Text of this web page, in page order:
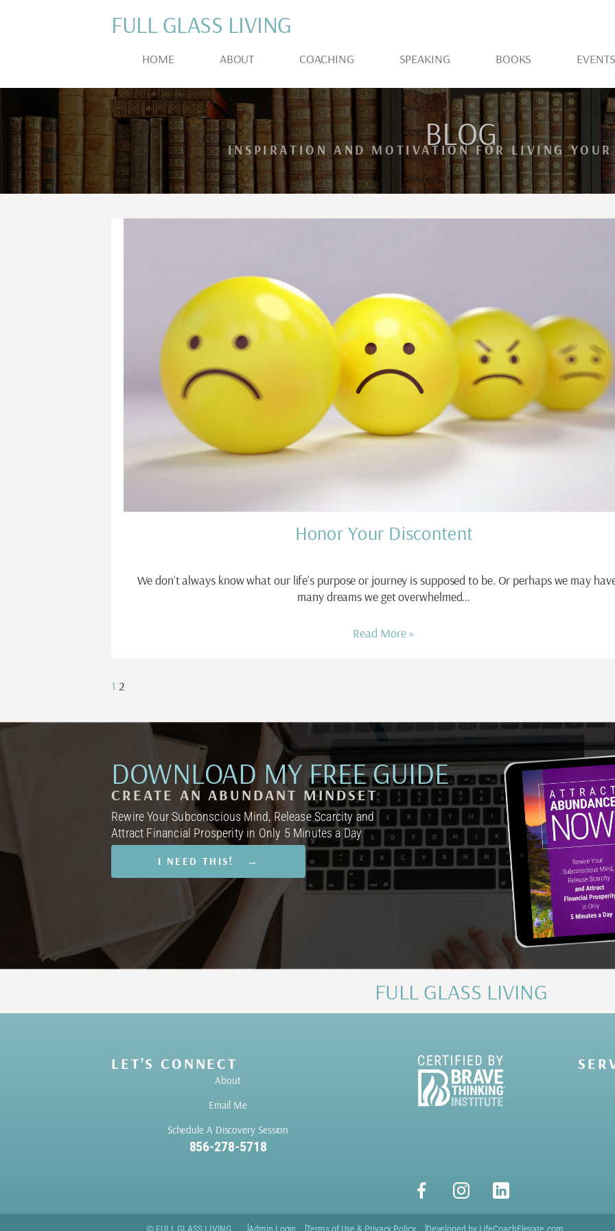
FULL GLASS LIVING
HOME ABOUT COACHING SPEAKING BOOKS EVENTS
BLOG
INSPIRATION AND MOTIVATION FOR LIVING
Honor Your Discontent
We don’t always know what our life’s purpose or journey is supposed to be. Or perhaps we may
many dreams we get overwhelmed…
Read More »
1 2
DOWNLOAD MY FREE GUIDE
CREATE AN ABUNDANT MINDSET
Rewire Your Subconscious Mind, Release Scarcity and
Attract Financial Prosperity in Only 5 Minutes a Day
I NEED THIS! →
FULL GLASS LIVING
LET’S CONNECT
About
Email Me
Schedule A Discovery Session
856-278-5718
© FULL GLASS LIVING Admin Login Terms of Use & Privacy Policy Developed by LifeCoachElevate.com